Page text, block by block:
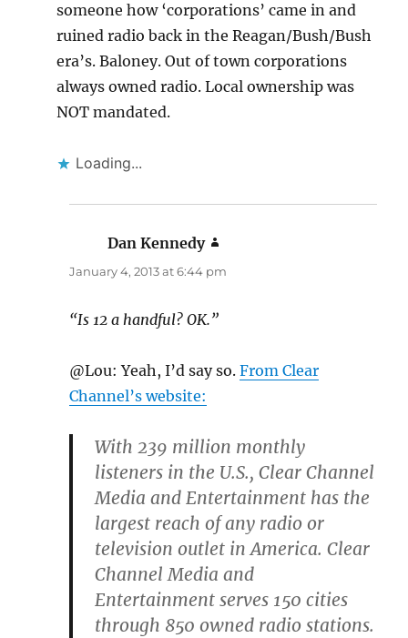
someone how ‘corporations’ came in and
ruined radio back in the Reagan/Bush/Bush
era’s. Baloney. Out of town corporations
always owned radio. Local ownership was
NOT mandated.
Loading...
Dan Kennedy
January 4, 2013 at 6:44 pm
“Is 12 a handful? OK.”
@Lou: Yeah, I’d say so.From Clear
Channel’s website:
With 239 million monthly
listeners in the U.S., Clear Channel
Media and Entertainment has the
largest reach of any radio or
television outlet in America. Clear
Channel Media and
Entertainment serves 150 cities
through 850 owned radio stations.